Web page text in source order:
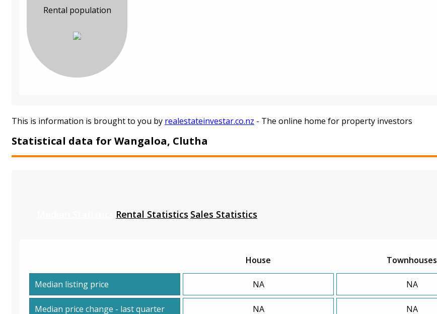
Rental population
This is information is brought to you by realestateinvestar.co.nz - The online home for property investors
Statistical data for Wangaloa, Clutha
Rental Statistics Sales Statistics
House Townhouses
Median listing price NA NA
Median price change - last quarter NA NA